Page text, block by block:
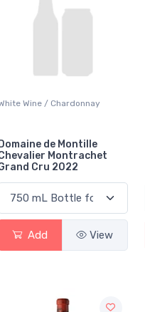
Wine / Chardonnay
Domaine de Montille
Montrachet
Cru 2022
Add View